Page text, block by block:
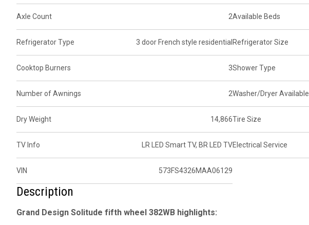
Axle Count 2Available Beds
Refrigerator Type 3 door French style residential Refrigerator Size
Cooktop Burners 3Shower Type
Number of Awnings 2Washer/Dryer Available
Dry Weight 14,866Tire Size
TV Info LR LED Smart TV, BR LED TVElectrical Service
VIN 573FS4326MAA06129
Description
Grand Design Solitude fifth wheel 382WB highlights: